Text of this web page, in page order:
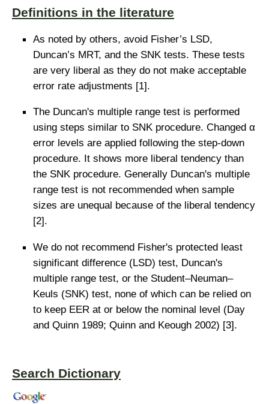
Search Dictionary
Definitions in the literature
As noted by others, avoid Fisher’s LSD,
Duncan’s MRT, and the SNK tests. These tests
are very liberal as they do not make acceptable
error rate adjustments [1].
The Duncan's multiple range test is performed
using steps similar to SNK procedure. Changed α
error levels are applied following the step-down
procedure. It shows more liberal tendency than
the SNK procedure. Generally Duncan's multiple
range test is not recommended when sample
sizes are unequal because of the liberal tendency
[2].
We do not recommend Fisher's protected least
significant difference (LSD) test, Duncan's
multiple range test, or the Student–Neuman–
Keuls (SNK) test, none of which can be relied on
to keep EER at or below the nominal level (Day
and Quinn 1989; Quinn and Keough 2002) [3].